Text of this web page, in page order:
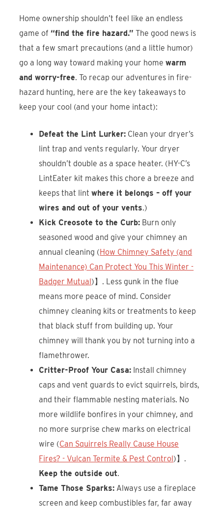
Home ownership shouldn’t feel like an endless
game of“find the fire hazard.” The good news is
that a few smart precautions (and a little humor)
go a long way toward making your homewarm
and worry-free. To recap our adventures in fire-
hazard hunting, here are the key takeaways to
keep your cool (and your home intact):
Defeat the Lint Lurker: Clean your dryer’s
lint trap and vents regularly. Your dryer
shouldn’t double as a space heater. (HY-C’s
LintEater kit makes this chore a breeze and
keeps that lintwhere it belongs – off your
wires and out of your vents.)
Kick Creosote to the Curb: Burn only
seasoned wood and give your chimney an
annual cleaning (How Chimney Safety (and
Maintenance) Can Protect You This Winter -
Badger Mutual)】. Less gunk in the flue
means more peace of mind. Consider
chimney cleaning kits or treatments to keep
that black stuff from building up. Your
chimney will thank you by not turning into a
flamethrower.
Critter-Proof Your Casa: Install chimney
caps and vent guards to evict squirrels, birds,
and their flammable nesting materials. No
more wildlife bonfires in your chimney, and
no more surprise chew marks on electrical
wire (Can Squirrels Really Cause House
Fires? - Vulcan Termite & Pest Control)】.
Keep the outside out.
Tame Those Sparks: Always use a fireplace
screen and keep combustibles far, far away